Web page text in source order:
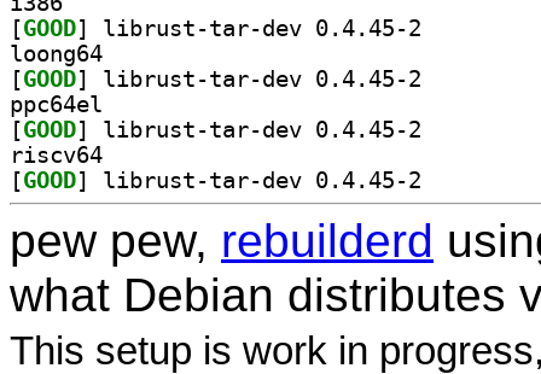
[GOOD
loong64
[GOOD
ppc64el
[GOOD
riscv64
[GOOD
pew pew, rebuilderd
what Debian distributes
This setup is work in